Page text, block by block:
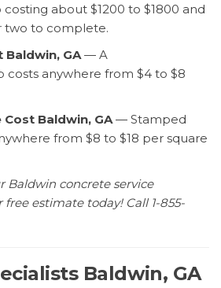
about $1200 to $1800 and
two to complete.
Baldwin, GA — A
costs anywhere from $4 to $8
Baldwin, GA — Stamped
from $8 to $18 per square
Baldwin concrete service
estimate today! Call 1-855-
Baldwin, GA